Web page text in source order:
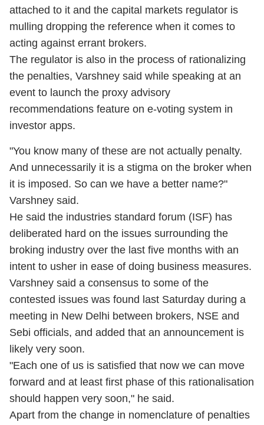
attached to it and the capital markets regulator is
mulling dropping the reference when it comes to
acting against errant brokers.
The regulator is also in the process of rationalizing
the penalties, Varshney said while speaking at an
event to launch the proxy advisory
recommendations feature on e-voting system in
investor apps.
"You know many of these are not actually penalty.
And unnecessarily it is a stigma on the broker when
it is imposed. So can we have a better name?"
Varshney said.
He said the industries standard forum (ISF) has
deliberated hard on the issues surrounding the
broking industry over the last five months with an
intent to usher in ease of doing business measures.
Varshney said a consensus to some of the
contested issues was found last Saturday during a
meeting in New Delhi between brokers, NSE and
Sebi officials, and added that an announcement is
likely very soon.
"Each one of us is satisfied that now we can move
forward and at least first phase of this rationalisation
should happen very soon," he said.
Apart from the change in nomenclature of penalties